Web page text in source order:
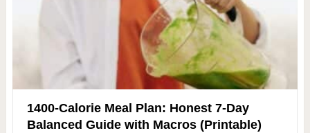
1400-Calorie Meal Plan: Honest 7-Day
Balanced Guide with Macros (Printable)